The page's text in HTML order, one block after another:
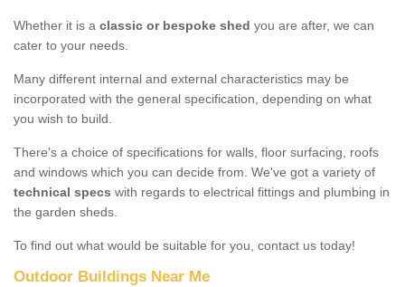
Whether it is a classic or bespoke shed you are after, we can
cater to your needs.
Many different internal and external characteristics may be
incorporated with the general specification, depending on what
you wish to build.
There's a choice of specifications for walls, floor surfacing, roofs
and windows which you can decide from. We've got a variety of
technical specs with regards to electrical fittings and plumbing in
the garden sheds.
To find out what would be suitable for you, contact us today!
Outdoor Buildings Near Me